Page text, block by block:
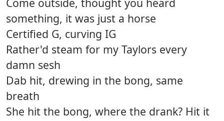
something, it was just a horse
Certified G, curving IG
Rather'd steam for my Taylors every
damn sesh
Dab hit, drewing in the bong, same
breath
She hit the bong, where the drank? Hit it